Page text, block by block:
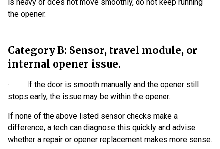
is heavy or does not move smoothly, do not keep running
the opener.
Category B: Sensor, travel module, or
internal opener issue.
· If the door is smooth manually and the opener still
stops early, the issue may be within the opener.
If none of the above listed sensor checks make a
difference, a tech can diagnose this quickly and advise
whether a repair or opener replacement makes more sense.